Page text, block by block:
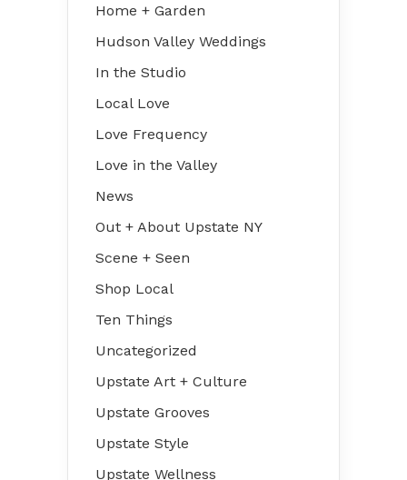
Home + Garden
Hudson Valley Weddings
In the Studio
Local Love
Love Frequency
Love in the Valley
News
Out + About Upstate NY
Scene + Seen
Shop Local
Ten Things
Uncategorized
Upstate Art + Culture
Upstate Grooves
Upstate Style
Upstate Wellness